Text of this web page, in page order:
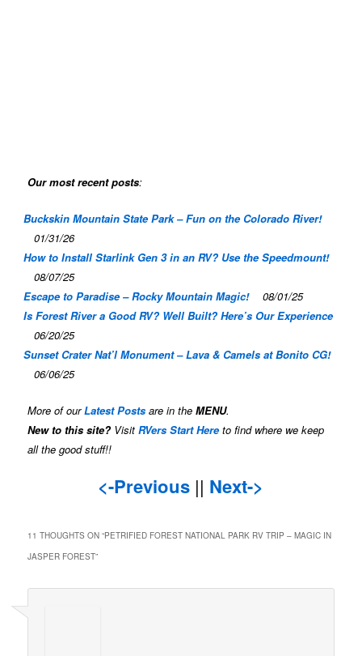
Our most recent posts:
Buckskin Mountain State Park – Fun on the Colorado River!
01/31/26
How to Install Starlink Gen 3 in an RV? Use the Speedmount!
08/07/25
Escape to Paradise – Rocky Mountain Magic!
08/01/25
Is Forest River a Good RV? Well Built? Here’s Our Experience
06/20/25
Sunset Crater Nat’l Monument – Lava & Camels at Bonito CG!
06/06/25
More of ourLatest Posts are in theMENU.
New to this site? VisitRVers Start Hereto find where we keep
all the good stuff!!
<-Previous || Next->
11 THOUGHTS ON “PETRIFIED FOREST NATIONAL PARK RV TRIP – MAGIC IN
JASPER FOREST”